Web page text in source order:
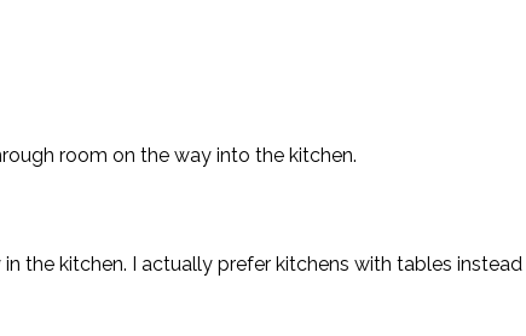
room on the way into the kitchen.
the kitchen. I actually prefer kitchens with tables